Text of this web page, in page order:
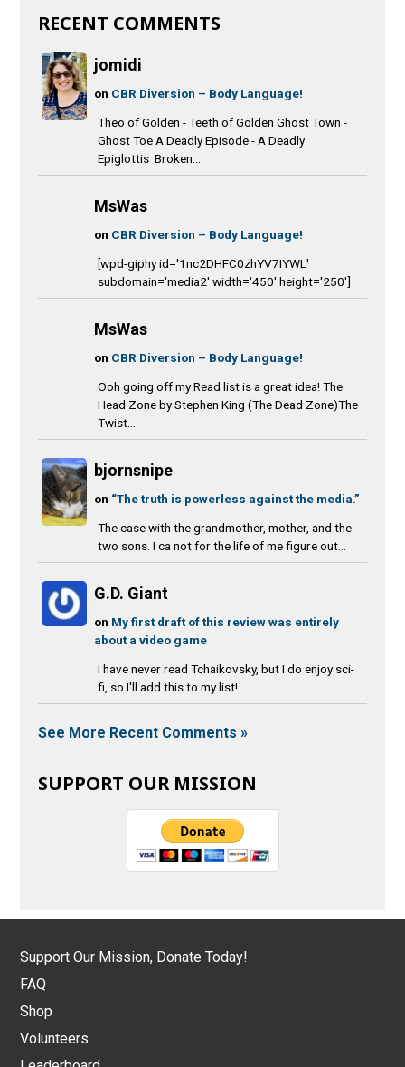
RECENT COMMENTS
jomidi
on CBR Diversion – Body Language!
Theo of Golden - Teeth of Golden Ghost Town -
Ghost Toe A Deadly Episode - A Deadly
Epiglottis Broken...
MsWas
on CBR Diversion – Body Language!
[wpd-giphy id='1nc2DHFC0zhYV7IYWL'
subdomain='media2' width='450' height='250']
MsWas
on CBR Diversion – Body Language!
Ooh going off my Read list is a great idea! The
Head Zone by Stephen King (The Dead Zone)The
Twist...
bjornsnipe
on “The truth is powerless against the media.”
The case with the grandmother, mother, and the
two sons. I ca not for the life of me figure out...
G.D. Giant
on My first draft of this review was entirely
about a video game
I have never read Tchaikovsky, but I do enjoy sci-
fi, so I'll add this to my list!
See More Recent Comments »
SUPPORT OUR MISSION
Support Our Mission, Donate Today!
FAQ
Shop
Volunteers